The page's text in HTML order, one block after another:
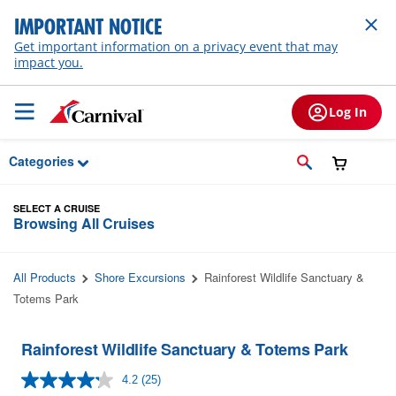
Skip to Main Content
IMPORTANT NOTICE
Get important information on a privacy event that may
impact you.
Log In
Categories
SELECT A CRUISE
Browsing All Cruises
All Products Shore Excursions
Rainforest Wildlife Sanctuary &
Totems Park
Rainforest Wildlife Sanctuary & Totems Park
4.2 Read
(25)